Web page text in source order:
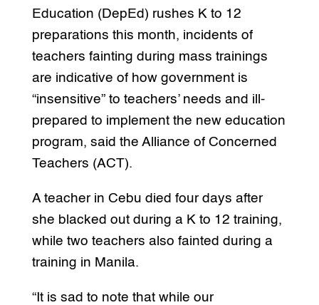
Education (DepEd) rushes K to 12
preparations this month, incidents of
teachers fainting during mass trainings
are indicative of how government is
“insensitive” to teachers’ needs and ill-
prepared to implement the new education
program, said the Alliance of Concerned
Teachers (ACT).
A teacher in Cebu died four days after
she blacked out during a K to 12 training,
while two teachers also fainted during a
training in Manila.
“It is sad to note that while our